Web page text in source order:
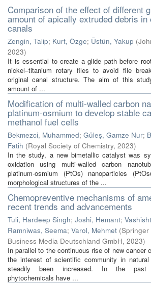
Comparison of the effect of different
amount of apically extruded debris
canals
Zengin, Talip; Kurt, Özge; Üstün, Yakup (
2023)
It is essential to create a glide path before
nickel–titanium rotary files to avoid file
original canal structure. The aim of this
amount of ...
Modification of multi-walled carbon
platinum-osmium to develop stable
methanol fuel cells
Bekmezci, Muhammed; Güleş, Gamze Nur;
Fatih (Royal Society of Chemistry, 2023)
In the study, a new bimetallic catalyst was
oxidation using multi-walled carbon
platinum-osmium (PtOs) nanoparticles
morphological structures of the ...
Chemopreventive mechanisms of
recent trends and advancements
Tuli, Hardeep Singh; Joshi, Hemant;
Ramniwas, Seema; Varol, Mehmet (Springer
Business Media Deutschland GmbH, 2023)
In parallel to the continuous rise of new cancer
the interest of scientific community in
steadily been increased. In the past
phytochemicals have ...